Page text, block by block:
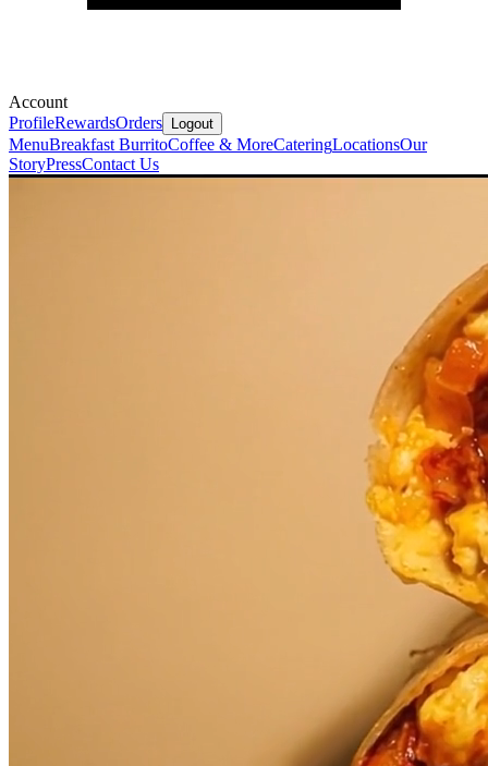
Account
ProfileRewardsOrders Logout
MenuBreakfast BurritoCoffee & MoreCateringLocationsOur
StoryPressContact Us